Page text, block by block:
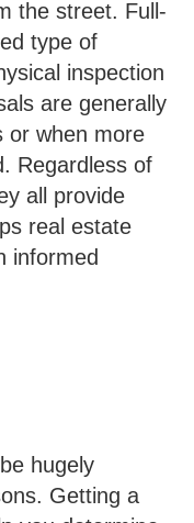
the street. Full-
type of
inspection
are generally
or when more
Regardless of
all provide
real estate
informed
hugely
Getting a